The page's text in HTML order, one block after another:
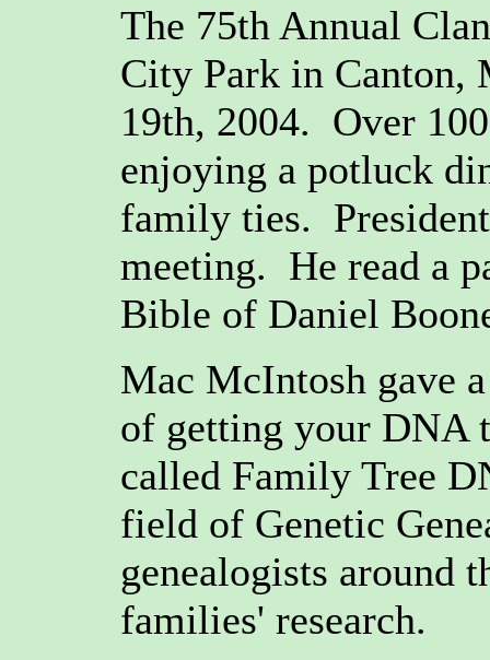
The 75th Annual
City Park in Canton,
19th, 2004. Over
enjoying a potluck
family ties.
meeting. He read a
Bible of Daniel
Mac McIntosh gave
of getting your DNA
called Family Tree
field of Genetic
genealogists around
families' research.